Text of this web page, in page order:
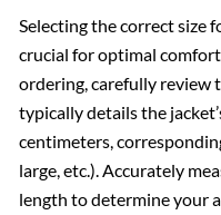
Selecting the correct size
crucial for optimal
ordering, carefully review
typically details the
centimeters,
large, etc.). Accurately
length to determine your